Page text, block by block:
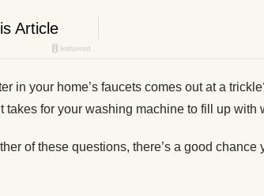
in your home’s faucets comes out at a
takes for your washing machine to fill up with
of these questions, there’s a good chance